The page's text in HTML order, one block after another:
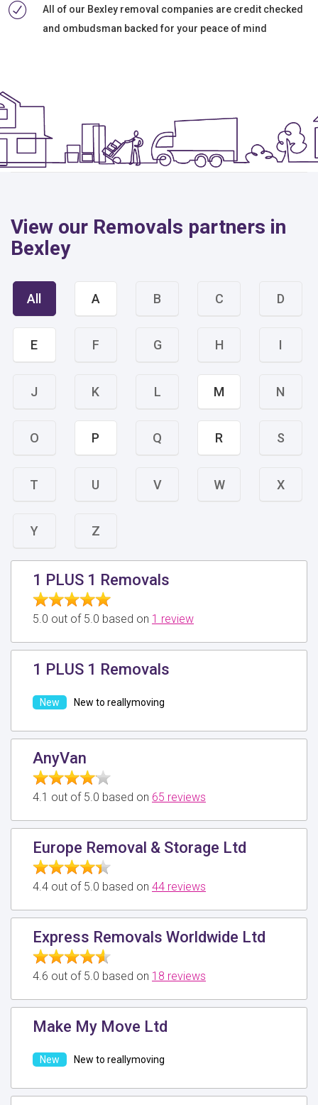
All of our Bexley removal companies are credit checked
and ombudsman backed for your peace of mind
View our Removals partners in
Bexley
All A B C D
E F G H I
J K L M N
O P Q R S
T U V W X
Y Z
1 PLUS 1 Removals
5.0 out of 5.0 based on 1 review
1 PLUS 1 Removals
New to reallymoving
AnyVan
4.1 out of 5.0 based on 65 reviews
Europe Removal & Storage Ltd
4.4 out of 5.0 based on 44 reviews
Express Removals Worldwide Ltd
4.6 out of 5.0 based on 18 reviews
Make My Move Ltd
New to reallymoving